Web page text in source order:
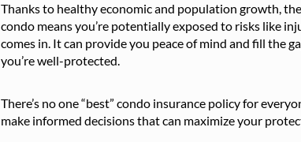
Thanks to healthy economic and population growth,
condo means you’re potentially exposed to risks like
comes in. It can provide you peace of mind and fill the
you’re well-protected.
There’s no one “best” condo insurance policy for
make informed decisions that can maximize your